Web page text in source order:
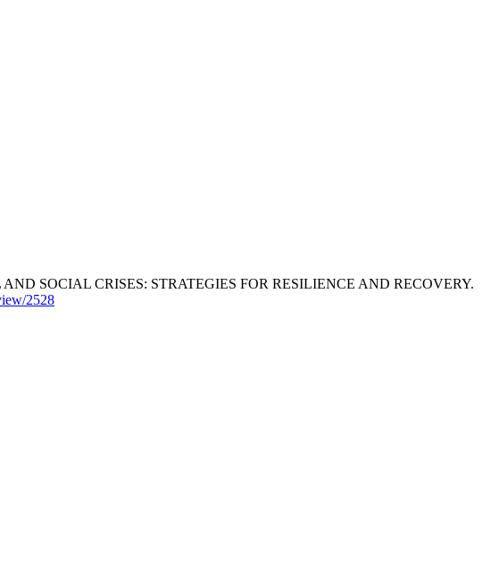
SOCIAL CRISES: STRATEGIES FOR RESILIENCE AND RECOVERY.
2528